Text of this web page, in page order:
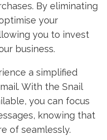
By eliminating
your
you to invest
business.
a simplified
With the Snail
you can focus
knowing that
of seamlessly.